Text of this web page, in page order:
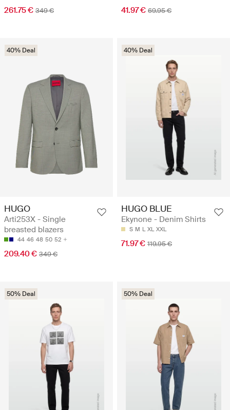
261.75 € 349 € 41.97 € 69.95 €
40% Deal
HUGO
Arti253X - Single
breasted blazers
44 46 48 50 52
209.40 € 349 €
40% Deal
HUGO BLUE
Ekynone - Denim Shirts
S M L XL XXL
71.97 € 119.95 €
50% Deal 50% Deal